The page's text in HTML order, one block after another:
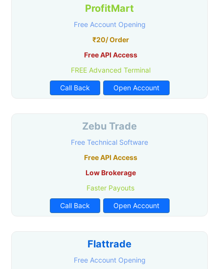
ProfitMart
Free Account Opening
₹20/ Order
Free API Access
FREE Advanced Terminal
Call Back Open Account
Zebu Trade
Free Technical Software
Free API Access
Low Brokerage
Faster Payouts
Call Back Open Account
Flattrade
Free Account Opening